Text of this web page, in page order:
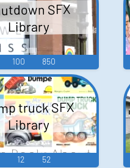
SFX
Library
100 850
truck SFX
Library
12 52